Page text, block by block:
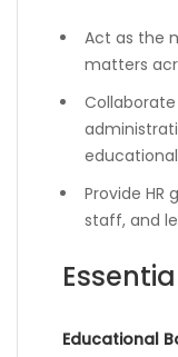
Act as the
matters
Provide
staff, and
Educational